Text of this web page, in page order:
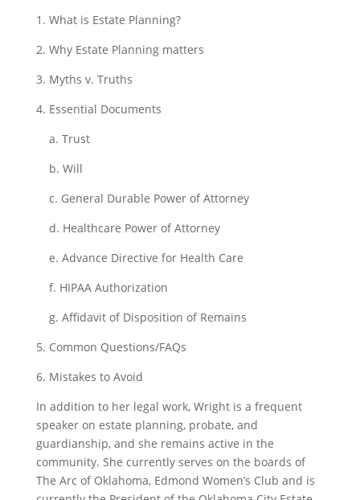
1. What is Estate Planning?
2. Why Estate Planning matters
3. Myths v. Truths
4. Essential Documents
a. Trust
b. Will
c. General Durable Power of Attorney
d. Healthcare Power of Attorney
e. Advance Directive for Health Care
f. HIPAA Authorization
g. Affidavit of Disposition of Remains
5. Common Questions/FAQs
6. Mistakes to Avoid
In addition to her legal work, Wright is a frequent
speaker on estate planning, probate, and
guardianship, and she remains active in the
community. She currently serves on the boards of
The Arc of Oklahoma, Edmond Women’s Club and is